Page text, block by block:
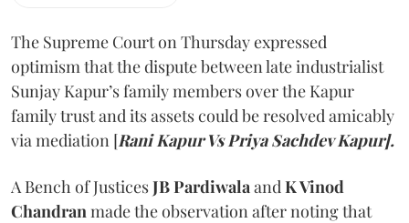
The Supreme Court on Thursday expressed
optimism that the dispute between late industrialist
Sunjay Kapur’s family members over the Kapur
family trust and its assets could be resolved amicably
via mediation [Rani Kapur Vs Priya Sachdev Kapur].
A Bench of JusticesJB PardiwalaandK Vinod
Chandranmade the observation after noting that